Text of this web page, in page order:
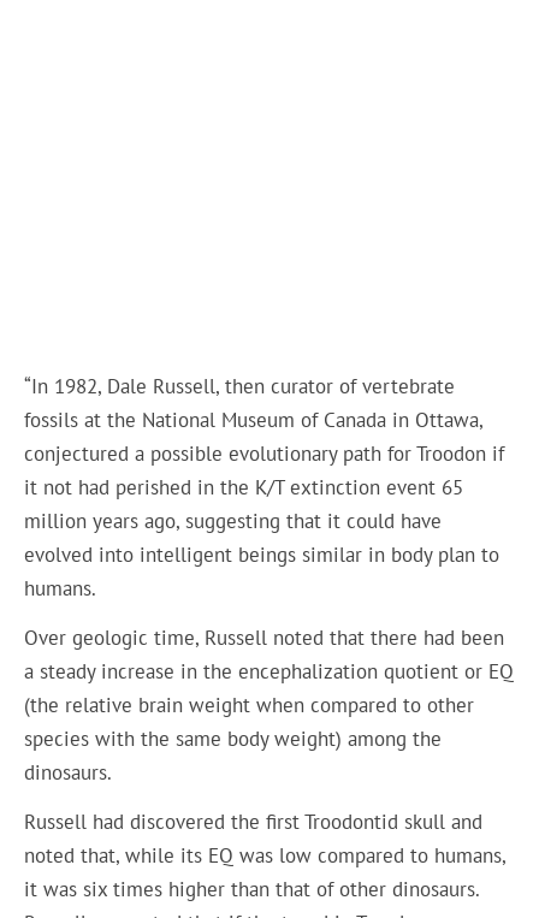
“In 1982, Dale Russell, then curator of vertebrate
fossils at the National Museum of Canada in Ottawa,
conjectured a possible evolutionary path for Troodon if
it not had perished in the K/T extinction event 65
million years ago, suggesting that it could have
evolved into intelligent beings similar in body plan to
humans.
Over geologic time, Russell noted that there had been
a steady increase in the encephalization quotient or EQ
(the relative brain weight when compared to other
species with the same body weight) among the
dinosaurs.
Russell had discovered the first Troodontid skull and
noted that, while its EQ was low compared to humans,
it was six times higher than that of other dinosaurs.